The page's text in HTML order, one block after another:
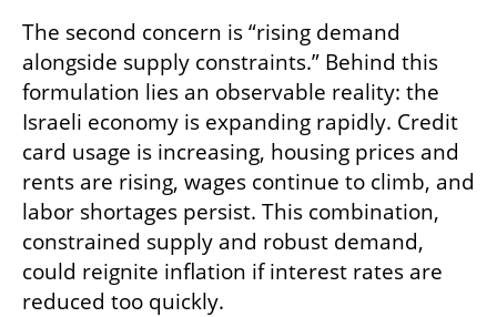
The second concern is “rising demand
alongside supply constraints.” Behind this
formulation lies an observable reality: the
Israeli economy is expanding rapidly. Credit
card usage is increasing, housing prices and
rents are rising, wages continue to climb, and
labor shortages persist. This combination,
constrained supply and robust demand,
could reignite inflation if interest rates are
reduced too quickly.